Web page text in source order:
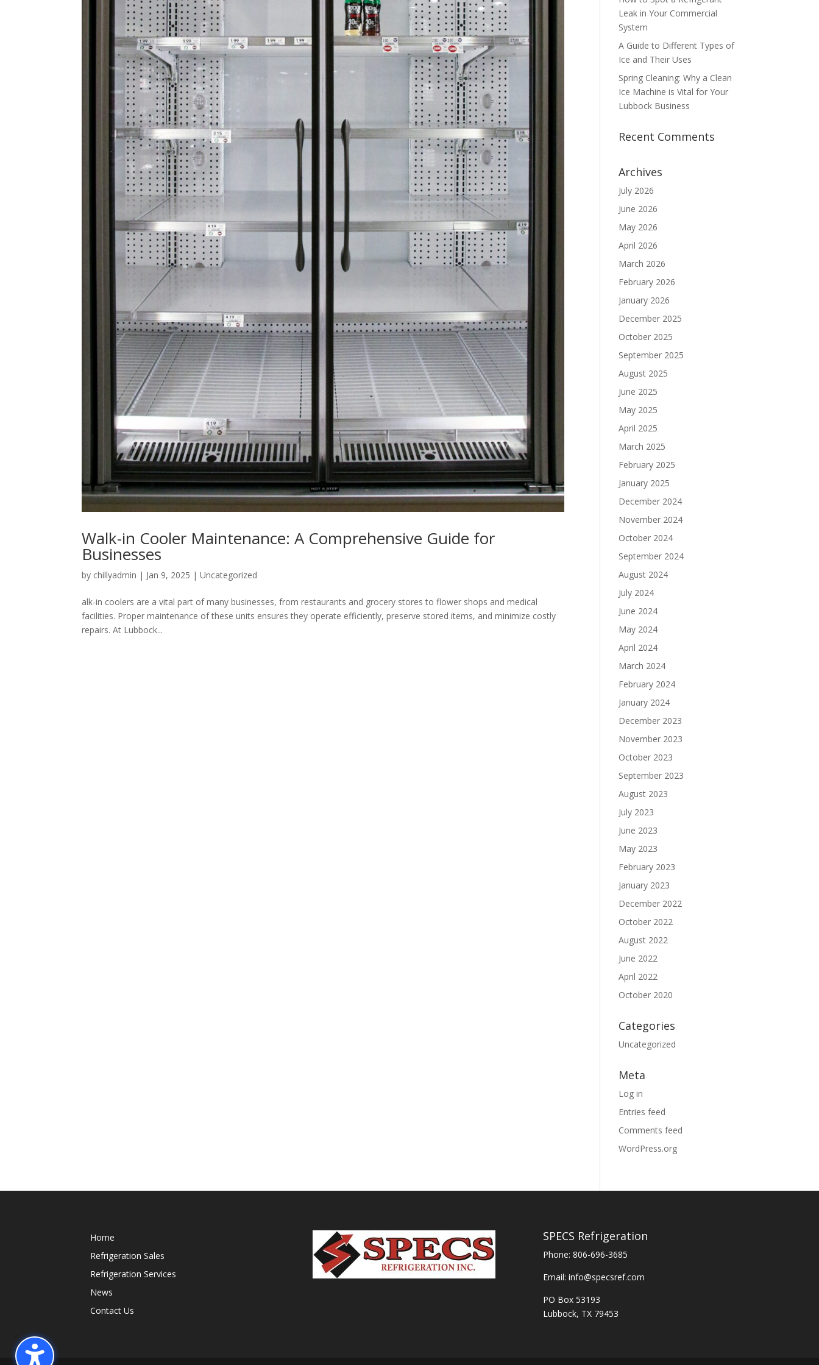
Walk-in Cooler Maintenance: A Comprehensive Guide for
Businesses
by chillyadmin | Jan 9, 2025 |Uncategorized
alk-in coolers are a vital part of many businesses, from restaurants and grocery stores to flower shops and medical
facilities. Proper maintenance of these units ensures they operate efficiently, preserve stored items, and minimize costly
repairs. At Lubbock...
Leak in Your Commercial
System
A Guide to Different Types of
Ice and Their Uses
Spring Cleaning: Why a Clean
Ice Machine is Vital for Your
Lubbock Business
Recent Comments
Archives
July 2026
June 2026
May 2026
April 2026
March 2026
February 2026
January 2026
December 2025
October 2025
September 2025
August 2025
June 2025
May 2025
April 2025
March 2025
February 2025
January 2025
December 2024
November 2024
October 2024
September 2024
August 2024
July 2024
June 2024
May 2024
April 2024
March 2024
February 2024
January 2024
December 2023
November 2023
October 2023
September 2023
August 2023
July 2023
June 2023
May 2023
February 2023
January 2023
December 2022
October 2022
August 2022
June 2022
April 2022
October 2020
Categories
Uncategorized
Meta
Log in
Entries feed
Comments feed
WordPress.org
Home
Refrigeration Sales
Refrigeration Services
News
Contact Us
SPECS Refrigeration
Phone: 806-696-3685
Email: info@specsref.com
PO Box 53193
Lubbock, TX 79453